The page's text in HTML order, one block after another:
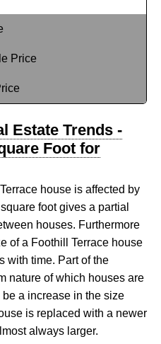
Price
Estate Trends -
Foot for
house is affected by
foot gives a partial
houses. Furthermore
of a Foothill Terrace house
with time. Part of the
nature of which houses are
a increase in the size
is replaced with a newer
always larger.